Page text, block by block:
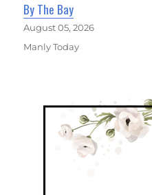
By The Bay
August 05, 2026
Manly Today